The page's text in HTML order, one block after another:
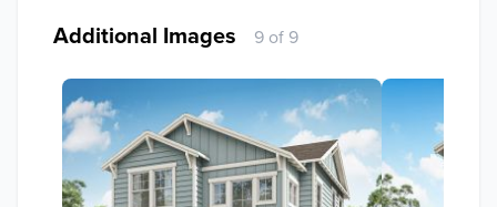
Additional Images 9 of 9